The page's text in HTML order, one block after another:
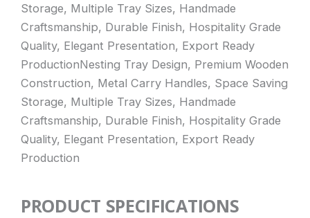
Storage, Multiple Tray Sizes, Handmade
Craftsmanship, Durable Finish, Hospitality Grade
Quality, Elegant Presentation, Export Ready
ProductionNesting Tray Design, Premium Wooden
Construction, Metal Carry Handles, Space Saving
Storage, Multiple Tray Sizes, Handmade
Craftsmanship, Durable Finish, Hospitality Grade
Quality, Elegant Presentation, Export Ready
Production
PRODUCT SPECIFICATIONS